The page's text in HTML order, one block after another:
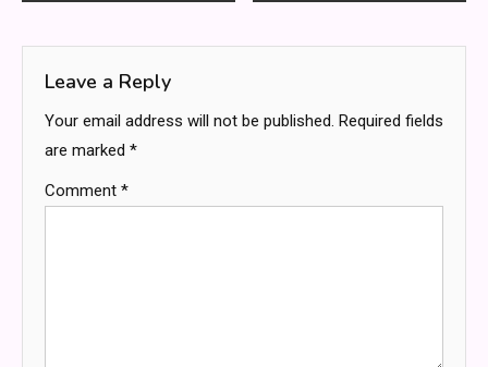
Leave a Reply
Your email address will not be published. Required fields
are marked *
Comment *